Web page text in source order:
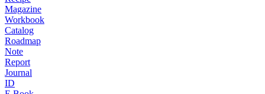
Magazine
Workbook
Catalog
Roadmap
Note
Report
Journal
ID